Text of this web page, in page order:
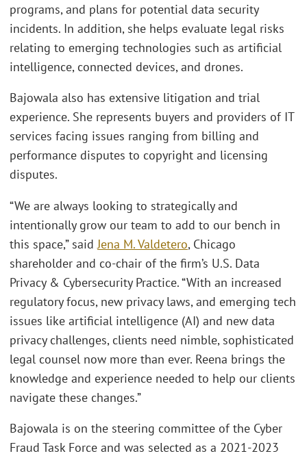
programs, and plans for potential data security
incidents. In addition, she helps evaluate legal risks
relating to emerging technologies such as artificial
intelligence, connected devices, and drones.
Bajowala also has extensive litigation and trial
experience. She represents buyers and providers of IT
services facing issues ranging from billing and
performance disputes to copyright and licensing
disputes.
“We are always looking to strategically and
intentionally grow our team to add to our bench in
this space,” saidJena M. Valdetero, Chicago
shareholder and co-chair of the firm’s U.S. Data
Privacy & Cybersecurity Practice. “With an increased
regulatory focus, new privacy laws, and emerging tech
issues like artificial intelligence (AI) and new data
privacy challenges, clients need nimble, sophisticated
legal counsel now more than ever. Reena brings the
knowledge and experience needed to help our clients
navigate these changes.”
Bajowala is on the steering committee of the Cyber
Fraud Task Force and was selected as a 2021-2023